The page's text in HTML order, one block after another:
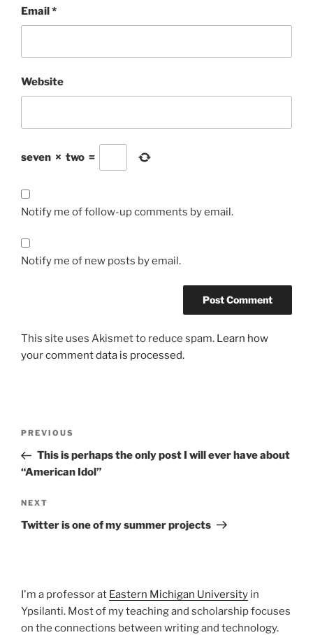
Email*
Website
seven × two =
Notify me of follow-up comments by email.
Notify me of new posts by email.
This site uses Akismet to reduce spam. Learn how
your comment data is processed.
Previous
Post
PREVIOUS
This is perhaps the only post I will ever have about
“American Idol”
Next
Post
NEXT
Twitter is one of my summer projects
I'm a professor at Eastern Michigan University in
Ypsilanti. Most of my teaching and scholarship focuses
on the connections between writing and technology.